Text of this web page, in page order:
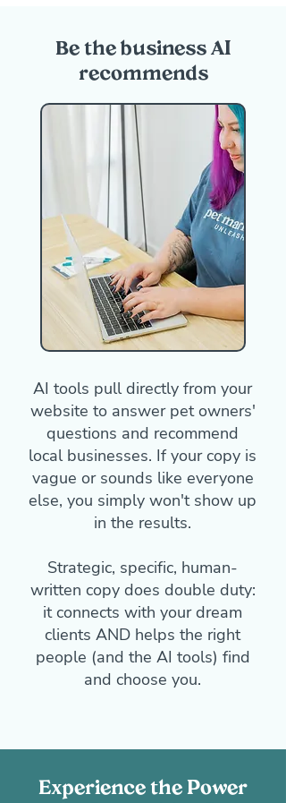
Be the business AI
recommends
AI tools pull directly from your
website to answer pet owners'
questions and recommend
local businesses. If your copy is
vague or sounds like everyone
else, you simply won't show up
in the results.
Strategic, specific, human-
written copy does double duty:
it connects with your dream
clients AND helps the right
people (and the AI tools) find
and choose you.
Experience the Power